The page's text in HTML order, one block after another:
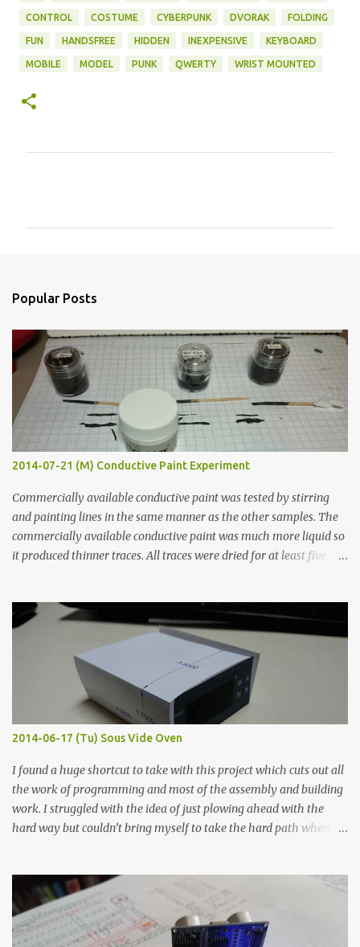
CONTROL COSTUME CYBERPUNK DVORAK FOLDING
FUN HANDSFREE HIDDEN INEXPENSIVE KEYBOARD
MOBILE MODEL PUNK QWERTY WRIST MOUNTED
s
Popular Posts
2014-07-21 (M) Conductive Paint Experiment
Commercially available conductive paint was tested by stirring
and painting lines in the same manner as the other samples. The
commercially available conductive paint was much more liquid so
it produced thinner traces. All traces were dried for at least five
width probes. Close-up pictures were taken of each sample using a
macro lens. The lens has a very shallow depth of field which is not
flat so the samples are not entirely visible. Acrylic paint with
graphite powder is the most conductive sample in this experiment
when painted in a line like a circuit trace. Toothpick Thick line
Thin line Glue-All 18.8 KΩ 10.5 KΩ 11.2 KΩ Titebond III 115.1 KΩ 75.2
KΩ 9.9 KΩ Acrylic paint 1.8 KΩ 60 Ω 1.161 KΩ Wire Glue ™ 1.490 KΩ
2014-06-17 (Tu) Sous Vide Oven
I found a huge shortcut to take with this project which cuts out all
the work of programming and most of the assembly and building
work. I struggled with the idea of just plowing ahead with the
hard way but couldn’t bring myself to take the hard path when
forcing myself to think about implementing it and I’ve already
done that. The second purpose was to get an awesome little sous
vide oven. Enough background. ---------- Off-the-shelf
temperature controllers had not been considered for this project